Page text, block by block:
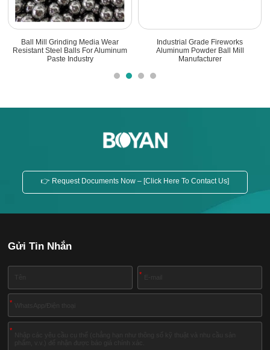
Ball Mill Grinding Media Wear
Resistant Steel Balls For Aluminum
Paste Industry
Industrial Grade Fireworks
Aluminum Powder Ball Mill
Manufacturer
👉 Request Documents Now – [Click Here To Contact Us]
Gửi Tin Nhắn
*
*
*